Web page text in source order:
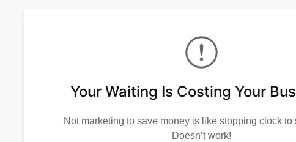
Your Waiting Is Costing Your
Not marketing to save money is like stopping clock to
Doesn’t work!